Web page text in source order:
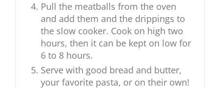
Pull the meatballs from the oven
and add them and the drippings to
the slow cooker. Cook on high two
hours, then it can be kept on low for
6 to 8 hours.
Serve with good bread and butter,
your favorite pasta, or on their own!